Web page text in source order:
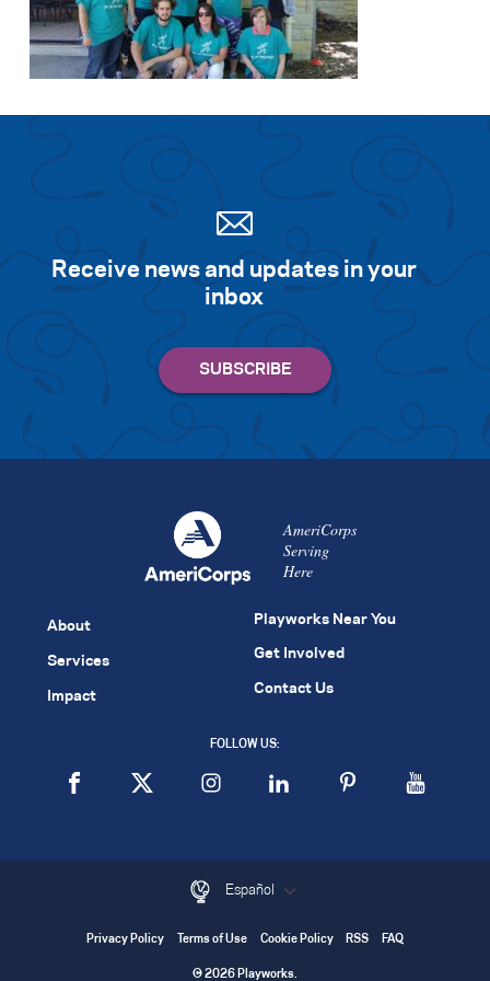
Receive news and updates in your
inbox
AmeriCorps
Serving
Here
About
Services
Impact
Playworks Near You
Get Involved
Contact Us
FOLLOW US:
Español
Privacy Policy Terms of Use Cookie Policy RSS FAQ
© 2026 Playworks.